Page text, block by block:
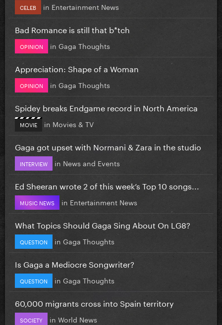
CELEB in Entertainment News
Bad Romance is still that b*tch
OPINION in Gaga Thoughts
Appreciation: Shape of a Woman
OPINION in Gaga Thoughts
Spidey breaks Endgame record in North America
MOVIE in Movies & TV
Gaga got upset with Normani & Zara in the studio
INTERVIEW in News and Events
Ed Sheeran wrote 2 of this week’s Top 10 songs...
MUSIC NEWS in Entertainment News
What Topics Should Gaga Sing About On LG8?
QUESTION in Gaga Thoughts
Is Gaga a Mediocre Songwriter?
QUESTION in Gaga Thoughts
60,000 migrants cross into Spain territory
SOCIETY in World News